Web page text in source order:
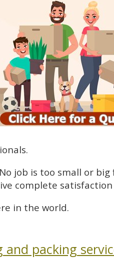
job is too small or big
complete
in the world.
packing